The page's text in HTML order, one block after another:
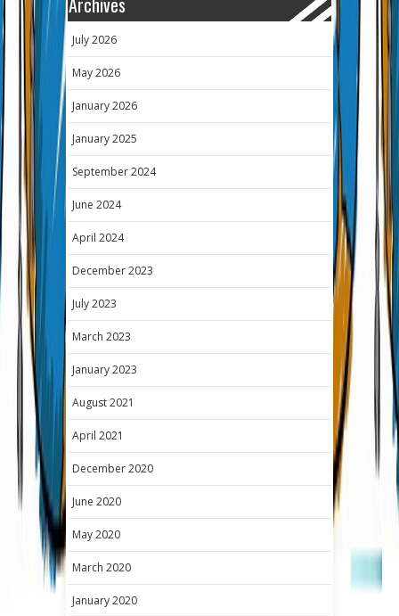
July 2026
May 2026
January 2026
January 2025
September 2024
June 2024
April 2024
December 2023
July 2023
March 2023
January 2023
August 2021
April 2021
December 2020
June 2020
May 2020
March 2020
January 2020